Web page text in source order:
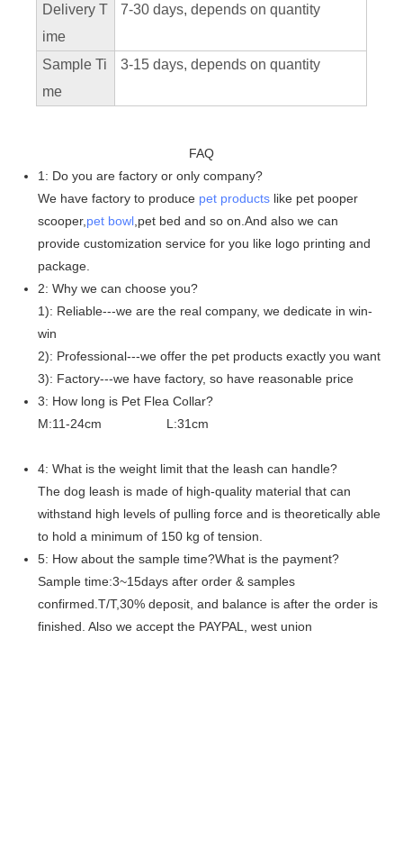
Delivery T
ime
7-30 days, depends on quantity
Sample Ti
me
3-15 days, depends on quantity
FAQ
1: Do you are factory or only company?
We have factory to produce pet productslike pet pooper
scooper, pet bowl,pet bed and so on.And also we can
provide customization service for you like logo printing and
package.
2: Why we can choose you?
1): Reliable---we are the real company, we dedicate in win-
win
2): Professional---we offer the pet products exactly you want
3): Factory---we have factory, so have reasonable price
3: How long is Pet Flea Collar?
M:11-24cm L:31cm
4: What is the weight limit that the leash can handle?
The dog leash is made of high-quality material that can
withstand high levels of pulling force and is theoretically able
to hold a minimum of 150 kg of tension.
5: How about the sample time?What is the payment?
Sample time:3~15days after order & samples
confirmed.T/T,30% deposit, and balance is after the order is
finished. Also we accept the PAYPAL, west union